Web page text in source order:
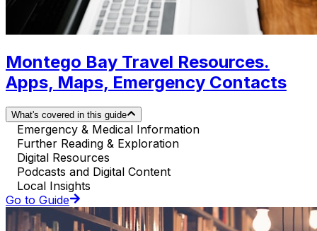
Montego Bay Travel Resources.
Apps, Maps, Emergency Contacts
What's covered in this guide
Emergency & Medical Information
Further Reading & Exploration
Digital Resources
Podcasts and Digital Content
Local Insights
Go to Guide